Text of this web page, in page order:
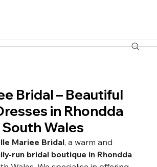
Bridal – Beautiful
in Rhondda
South Wales
Mariee Bridal, a warm and
run bridal boutique in Rhondda